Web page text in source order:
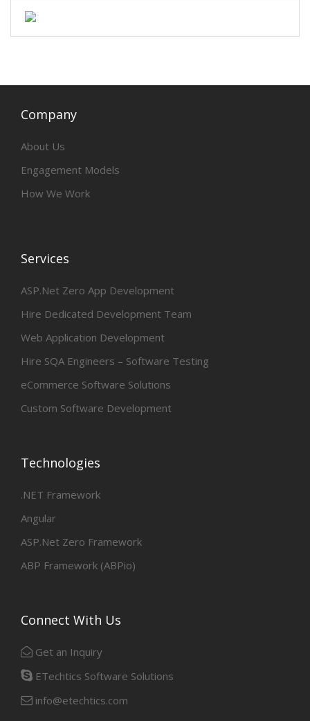
Company
About Us
Engagement Models
How We Work
Services
ASP.Net Zero App Development
Hire Dedicated Development Team
Web Application Development
Hire SQA Engineers – Software Testing
eCommerce Software Solutions
Custom Software Development
Technologies
.NET Framework
Angular
ASP.Net Zero Framework
ABP Framework (ABPio)
Connect With Us
Get an Inquiry
ETechtics Software Solutions
info@etechtics.com